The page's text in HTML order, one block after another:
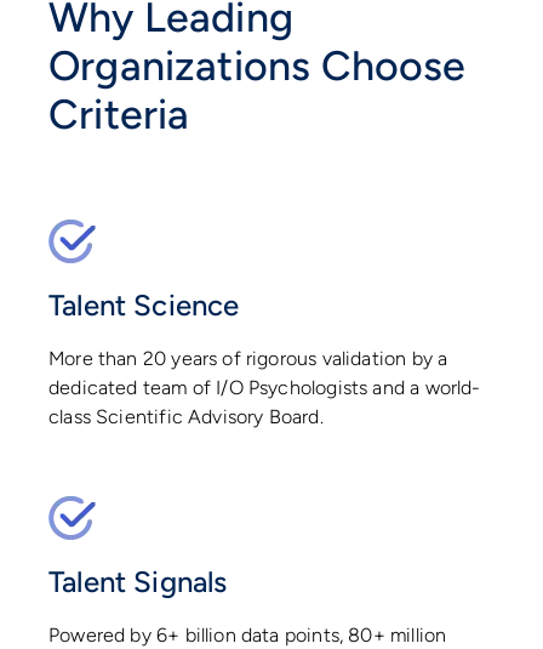
Why Leading
Organizations Choose
Criteria
Talent Science
More than 20 years of rigorous validation by a
dedicated team of I/O Psychologists and a world-
class Scientific Advisory Board.
Talent Signals
Powered by 6+ billion data points, 80+ million